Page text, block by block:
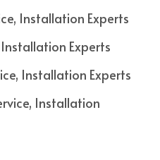
Installation Experts
Installation Experts
Installation Experts
Installation